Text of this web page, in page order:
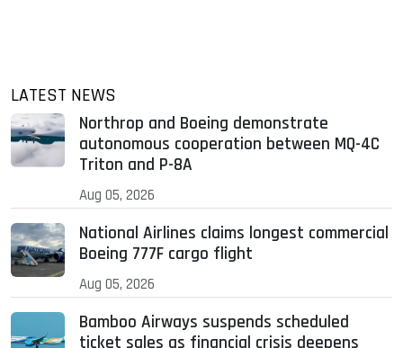
LATEST NEWS
Northrop and Boeing demonstrate
autonomous cooperation between MQ-4C
Triton and P-8A
Aug 05, 2026
National Airlines claims longest commercial
Boeing 777F cargo flight
Aug 05, 2026
Bamboo Airways suspends scheduled
ticket sales as financial crisis deepens